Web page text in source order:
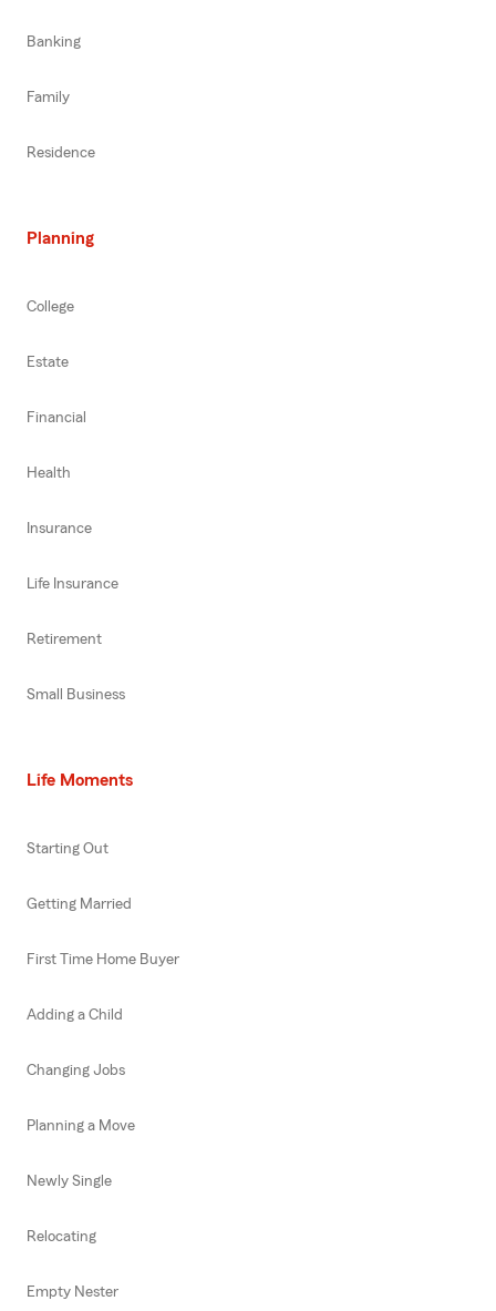
Banking
Family
Residence
Planning
College
Estate
Financial
Health
Insurance
Life Insurance
Retirement
Small Business
Life Moments
Starting Out
Getting Married
First Time Home Buyer
Adding a Child
Changing Jobs
Planning a Move
Newly Single
Relocating
Empty Nester